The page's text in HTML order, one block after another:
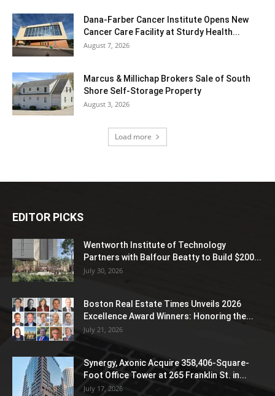
Dana-Farber Cancer Institute Opens New
Cancer Care Facility at Sturdy Health...
August 7, 2026
Marcus & Millichap Brokers Sale of South
Shore Self-Storage Property
August 3, 2026
Load more
EDITOR PICKS
Wentworth Institute of Technology
Partners with Balfour Beatty to Build $200...
July 30, 2026
Boston Real Estate Times Unveils 2026
Excellence Award Winners: Honoring the...
July 21, 2026
Synergy, Axonic Acquire 358,406-Square-
Foot Office Tower at 265 Franklin St. in...
July 17, 2026